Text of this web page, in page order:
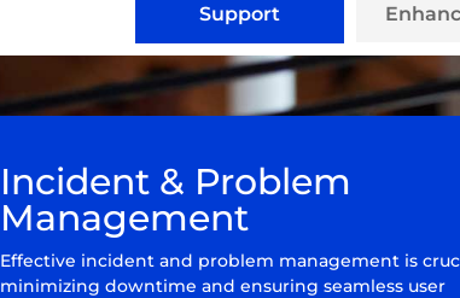
Support
Incident & Problem
Management
Effective incident and problem management is
minimizing downtime and ensuring seamless user